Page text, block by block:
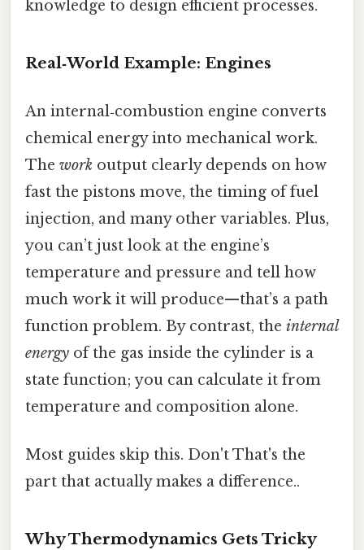
knowledge to design efficient processes.
Real‑World Example: Engines
An internal‑combustion engine converts
chemical energy into mechanical work.
The work output clearly depends on how
fast the pistons move, the timing of fuel
injection, and many other variables. Plus,
you can’t just look at the engine’s
temperature and pressure and tell how
much work it will produce—that’s a path
function problem. By contrast, the internal
energy of the gas inside the cylinder is a
state function; you can calculate it from
temperature and composition alone.
Most guides skip this. Don't That's the
part that actually makes a difference..
Why Thermodynamics Gets Tricky